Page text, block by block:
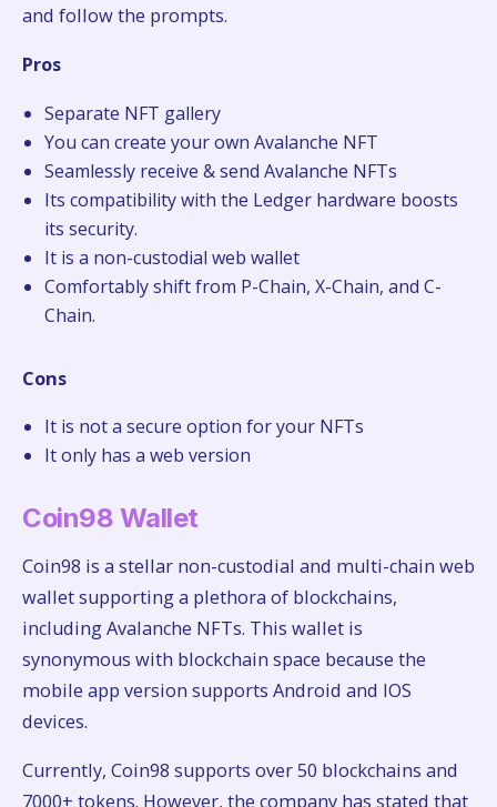
and follow the prompts.
Pros
Separate NFT gallery
You can create your own Avalanche NFT
Seamlessly receive & send Avalanche NFTs
Its compatibility with the Ledger hardware boosts
its security.
It is a non-custodial web wallet
Comfortably shift from P-Chain, X-Chain, and C-
Chain.
Cons
It is not a secure option for your NFTs
It only has a web version
Coin98 Wallet
Coin98 is a stellar non-custodial and multi-chain web
wallet supporting a plethora of blockchains,
including Avalanche NFTs. This wallet is
synonymous with blockchain space because the
mobile app version supports Android and IOS
devices.
Currently, Coin98 supports over 50 blockchains and
7000+ tokens. However, the company has stated that